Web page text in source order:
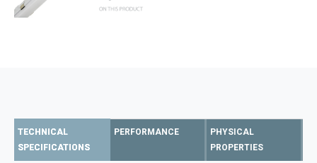
TECHNICAL
SPECIFICATIONS
PERFORMANCE
PHYSICAL
PROPERTIES